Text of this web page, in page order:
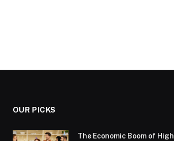
OUR PICKS
The Economic Boom of High